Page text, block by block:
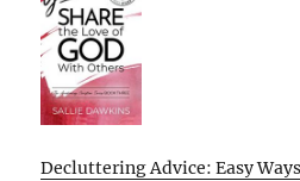
Decluttering Advice: Easy